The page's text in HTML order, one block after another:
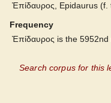
Ἐπίδαυρος, Epidaurus
Frequency
Ἐπίδαυρος is the
Search corpus for this